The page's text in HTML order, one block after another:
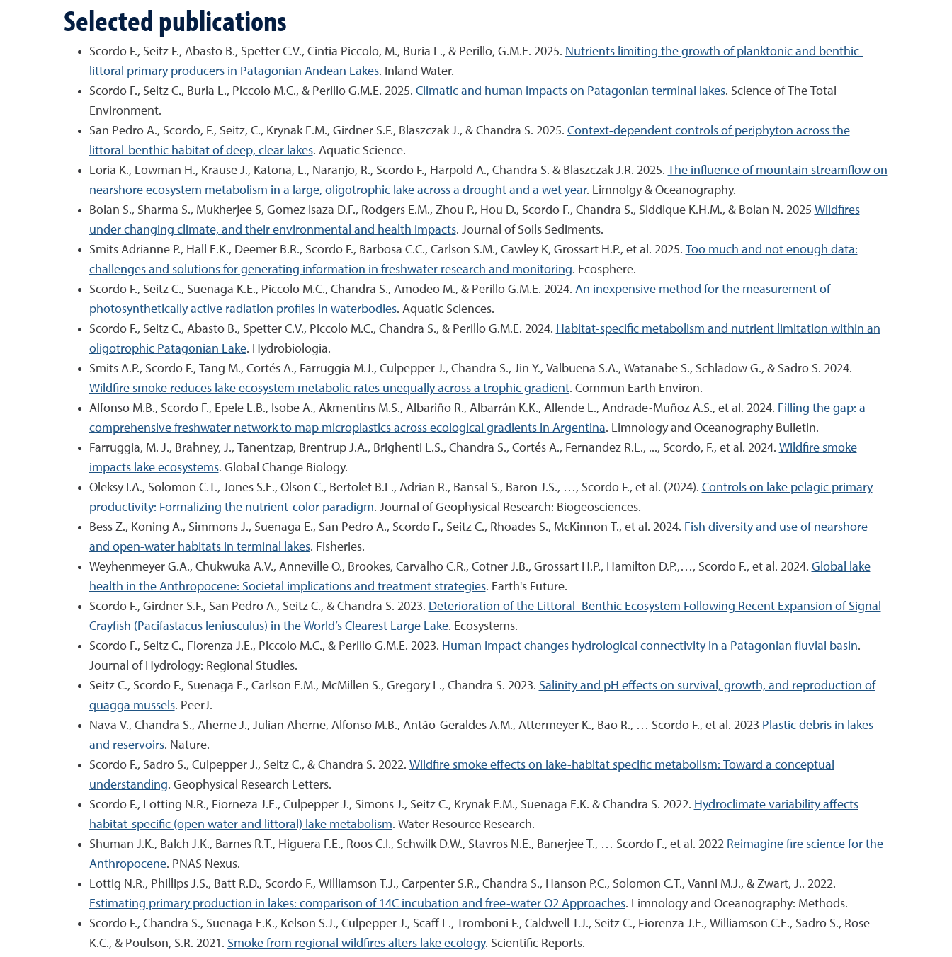
Selected publications
Scordo F., Seitz F., Abasto B., Spetter C.V., Cintia Piccolo, M., Buria L., & Perillo, G.M.E. 2025. Nutrients limiting the growth of planktonic and benthic-
littoral primary producers in Patagonian Andean Lakes. Inland Water.
Scordo F., Seitz C., Buria L., Piccolo M.C., & Perillo G.M.E. 2025. Climatic and human impacts on Patagonian terminal lakes. Science of The Total
Environment.
San Pedro A., Scordo, F., Seitz, C., Krynak E.M., Girdner S.F., Blaszczak J., & Chandra S. 2025. Context-dependent controls of periphyton across the
littoral-benthic habitat of deep, clear lakes. Aquatic Science.
Loria K., Lowman H., Krause J., Katona, L., Naranjo, R., Scordo F., Harpold A., Chandra S. & Blaszczak J.R. 2025. The influence of mountain streamflow on
nearshore ecosystem metabolism in a large, oligotrophic lake across a drought and a wet year. Limnolgy & Oceanography.
Bolan S., Sharma S., Mukherjee S, Gomez Isaza D.F., Rodgers E.M., Zhou P., Hou D., Scordo F., Chandra S., Siddique K.H.M., & Bolan N. 2025 Wildfires
under changing climate, and their environmental and health impacts. Journal of Soils Sediments.
Smits Adrianne P., Hall E.K., Deemer B.R., Scordo F., Barbosa C.C., Carlson S.M., Cawley K, Grossart H.P., et al. 2025. Too much and not enough data:
challenges and solutions for generating information in freshwater research and monitoring. Ecosphere.
Scordo F., Seitz C., Suenaga K.E., Piccolo M.C., Chandra S., Amodeo M., & Perillo G.M.E. 2024. An inexpensive method for the measurement of
photosynthetically active radiation profiles in waterbodies. Aquatic Sciences.
Scordo F., Seitz C., Abasto B., Spetter C.V., Piccolo M.C., Chandra S., & Perillo G.M.E. 2024. Habitat-specific metabolism and nutrient limitation within an
oligotrophic Patagonian Lake. Hydrobiologia.
Smits A.P., Scordo F., Tang M., Cortés A., Farruggia M.J., Culpepper J., Chandra S., Jin Y., Valbuena S.A., Watanabe S., Schladow G., & Sadro S. 2024.
Wildfire smoke reduces lake ecosystem metabolic rates unequally across a trophic gradient. Commun Earth Environ.
Alfonso M.B., Scordo F., Epele L.B., Isobe A., Akmentins M.S., Albariño R., Albarrán K.K., Allende L., Andrade-Muñoz A.S., et al. 2024. Filling the gap: a
comprehensive freshwater network to map microplastics across ecological gradients in Argentina. Limnology and Oceanography Bulletin.
Farruggia, M. J., Brahney, J., Tanentzap, Brentrup J.A., Brighenti L.S., Chandra S., Cortés A., Fernandez R.L., ..., Scordo, F., et al. 2024. Wildfire smoke
impacts lake ecosystems. Global Change Biology.
Oleksy I.A., Solomon C.T., Jones S.E., Olson C., Bertolet B.L., Adrian R., Bansal S., Baron J.S., …, Scordo F., et al. (2024). Controls on lake pelagic primary
productivity: Formalizing the nutrient-color paradigm. Journal of Geophysical Research: Biogeosciences.
Bess Z., Koning A., Simmons J., Suenaga E., San Pedro A., Scordo F., Seitz C., Rhoades S., McKinnon T., et al. 2024. Fish diversity and use of nearshore
and open-water habitats in terminal lakes. Fisheries.
Weyhenmeyer G.A., Chukwuka A.V., Anneville O., Brookes, Carvalho C.R., Cotner J.B., Grossart H.P., Hamilton D.P.,…, Scordo F., et al. 2024. Global lake
health in the Anthropocene: Societal implications and treatment strategies. Earth's Future.
Scordo F., Girdner S.F., San Pedro A., Seitz C., & Chandra S. 2023. Deterioration of the Littoral–Benthic Ecosystem Following Recent Expansion of Signal
Crayfish (Pacifastacus leniusculus) in the World’s Clearest Large Lake. Ecosystems.
Scordo F., Seitz C., Fiorenza J.E., Piccolo M.C., & Perillo G.M.E. 2023. Human impact changes hydrological connectivity in a Patagonian fluvial basin.
Journal of Hydrology: Regional Studies.
Seitz C., Scordo F., Suenaga E., Carlson E.M., McMillen S., Gregory L., Chandra S. 2023. Salinity and pH effects on survival, growth, and reproduction of
quagga mussels. PeerJ.
Nava V., Chandra S., Aherne J., Julian Aherne, Alfonso M.B., Antão-Geraldes A.M., Attermeyer K., Bao R., … Scordo F., et al. 2023 Plastic debris in lakes
and reservoirs. Nature.
Scordo F., Sadro S., Culpepper J., Seitz C., & Chandra S. 2022. Wildfire smoke effects on lake-habitat specific metabolism: Toward a conceptual
understanding. Geophysical Research Letters.
Scordo F., Lotting N.R., Fiorneza J.E., Culpepper J., Simons J., Seitz C., Krynak E.M., Suenaga E.K. & Chandra S. 2022. Hydroclimate variability affects
habitat-specific (open water and littoral) lake metabolism. Water Resource Research.
Shuman J.K., Balch J.K., Barnes R.T., Higuera F.E., Roos C.I., Schwilk D.W., Stavros N.E., Banerjee T., … Scordo F., et al. 2022 Reimagine fire science for the
Anthropocene. PNAS Nexus.
Lottig N.R., Phillips J.S., Batt R.D., Scordo F., Williamson T.J., Carpenter S.R., Chandra S., Hanson P.C., Solomon C.T., Vanni M.J., & Zwart, J.. 2022.
Estimating primary production in lakes: comparison of 14C incubation and free-water O2 Approaches. Limnology and Oceanography: Methods.
Scordo F., Chandra S., Suenaga E.K., Kelson S.J., Culpepper J., Scaff L., Tromboni F., Caldwell T.J., Seitz C., Fiorenza J.E., Williamson C.E., Sadro S., Rose
K.C., & Poulson, S.R. 2021. Smoke from regional wildfires alters lake ecology. Scientific Reports.